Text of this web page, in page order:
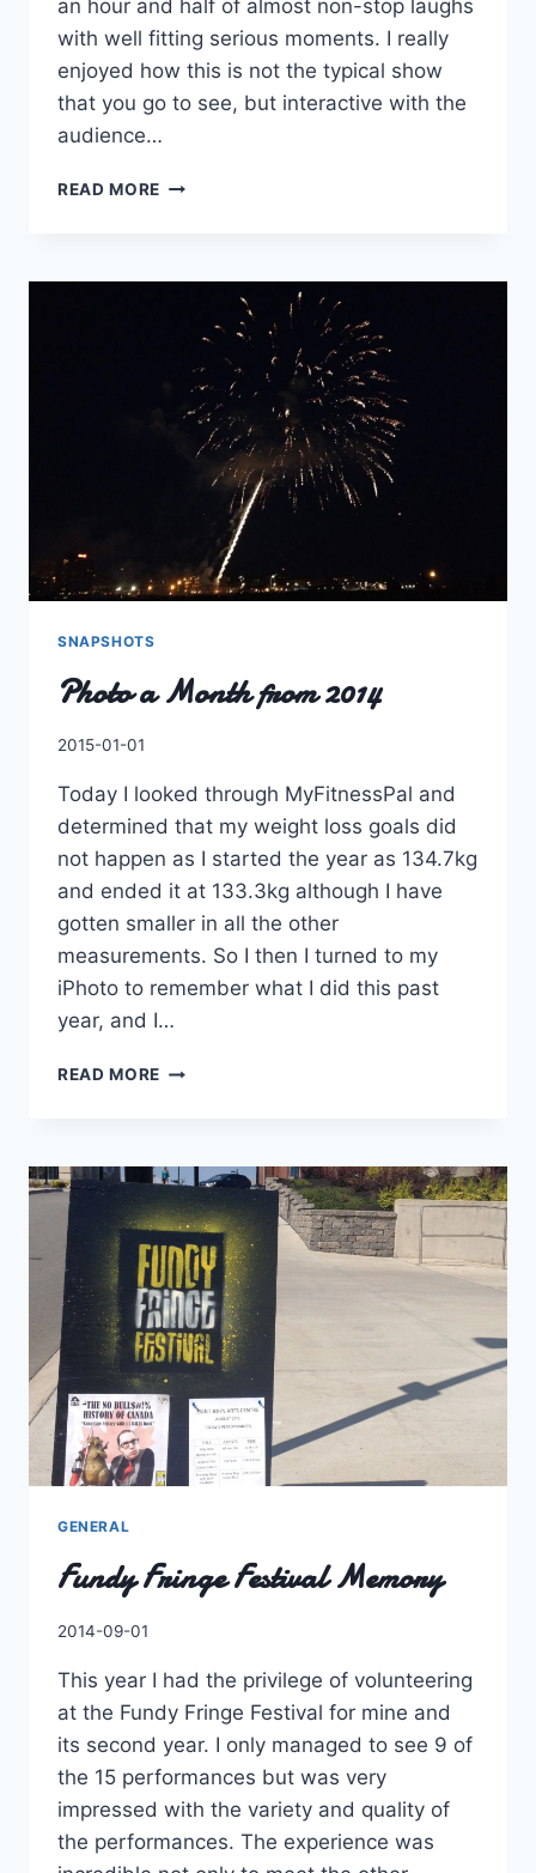
an hour and half of almost non-stop laughs
with well fitting serious moments. I really
enjoyed how this is not the typical show
that you go to see, but interactive with the
audience…
READ MORE HAMLET:
SNAPSHOTS
Photo a Month from 2014
By
2015-01-01
Today I looked through MyFitnessPal and
determined that my weight loss goals did
not happen as I started the year as 134.7kg
and ended it at 133.3kg although I have
gotten smaller in all the other
measurements. So I then I turned to my
iPhoto to remember what I did this past
year, and I…
READ MORE PHOTO
2014
GENERAL
Fundy Fringe Festival Memory
By
2014-09-01
This year I had the privilege of volunteering
at the Fundy Fringe Festival for mine and
its second year. I only managed to see 9 of
the 15 performances but was very
impressed with the variety and quality of
the performances. The experience was